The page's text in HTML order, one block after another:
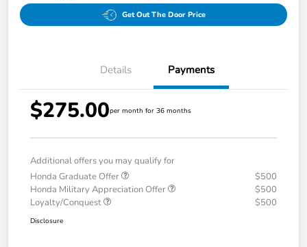
Get Out The Door Price
Details Payments
$275.00per month for 36 months
Additional offers you may qualify for
Honda Graduate Offer
$500
Honda Military Appreciation Offer
$500
Loyalty/Conquest
$500
Disclosure